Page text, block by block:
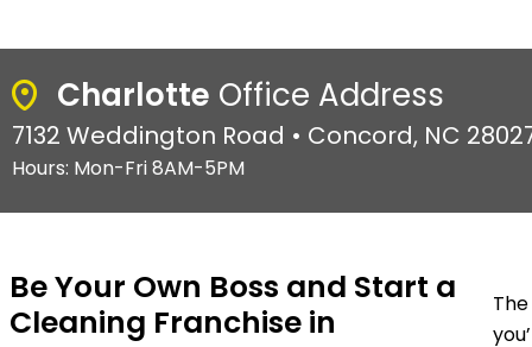
Charlotte Office Address
7132 Weddington Road • Concord, NC
Hours: Mon-Fri 8AM-5PM
Be Your Own Boss and Start a
Cleaning Franchise in